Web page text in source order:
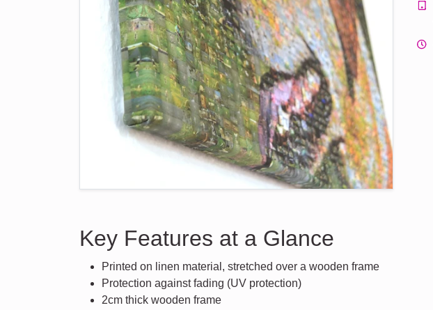
Key Features at a Glance
Printed on linen material, stretched over a wooden frame
Protection against fading (UV protection)
2cm thick wooden frame